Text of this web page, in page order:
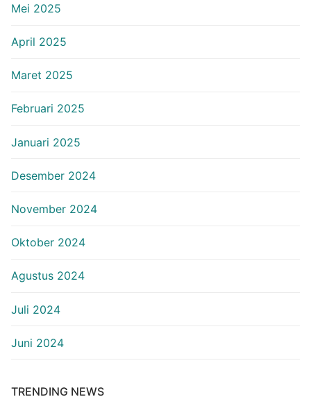
Mei 2025
April 2025
Maret 2025
Februari 2025
Januari 2025
Desember 2024
November 2024
Oktober 2024
Agustus 2024
Juli 2024
Juni 2024
TRENDING NEWS